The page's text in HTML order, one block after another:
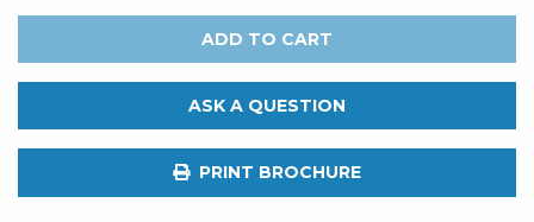
Sniper
Jet
Nitrous
ADD TO CART
ASK A QUESTION
PRINT BROCHURE